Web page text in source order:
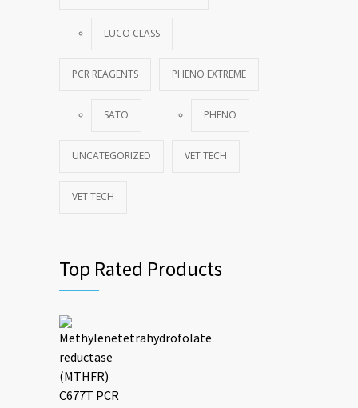
LUCO CLASS
PCR REAGENTS
SATO
PHENO EXTREME
PHENO
UNCATEGORIZED VET TECH
VET TECH
Top Rated Products